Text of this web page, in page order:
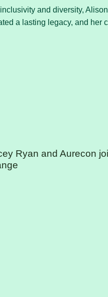
and diversity,
a lasting legacy, and
Ryan and Aurecon